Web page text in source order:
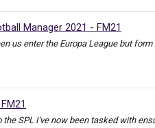
Manager 2021 - FM21
us enter the Europa League but
SPL I've now been tasked with